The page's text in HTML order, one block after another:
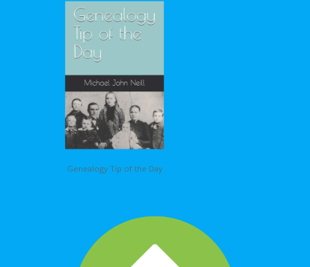
Genealogy Tip of the Day